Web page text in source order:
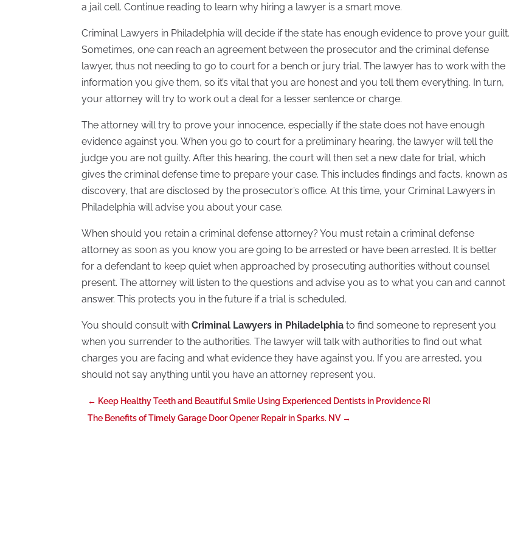
a jail cell. Continue reading to learn why hiring a lawyer is a smart move.
Criminal Lawyers in Philadelphia will decide if the state has enough evidence to prove your guilt.
Sometimes, one can reach an agreement between the prosecutor and the criminal defense
lawyer, thus not needing to go to court for a bench or jury trial. The lawyer has to work with the
information you give them, so it’s vital that you are honest and you tell them everything. In turn,
your attorney will try to work out a deal for a lesser sentence or charge.
The attorney will try to prove your innocence, especially if the state does not have enough
evidence against you. When you go to court for a preliminary hearing, the lawyer will tell the
judge you are not guilty. After this hearing, the court will then set a new date for trial, which
gives the criminal defense time to prepare your case. This includes findings and facts, known as
discovery, that are disclosed by the prosecutor’s office. At this time, your Criminal Lawyers in
Philadelphia will advise you about your case.
When should you retain a criminal defense attorney? You must retain a criminal defense
attorney as soon as you know you are going to be arrested or have been arrested. It is better
for a defendant to keep quiet when approached by prosecuting authorities without counsel
present. The attorney will listen to the questions and advise you as to what you can and cannot
answer. This protects you in the future if a trial is scheduled.
You should consult withCriminal Lawyers in Philadelphia to find someone to represent you
when you surrender to the authorities. The lawyer will talk with authorities to find out what
charges you are facing and what evidence they have against you. If you are arrested, you
should not say anything until you have an attorney represent you.
← Keep Healthy Teeth and Beautiful Smile Using Experienced Dentists in Providence RI
The Benefits of Timely Garage Door Opener Repair in Sparks. NV→